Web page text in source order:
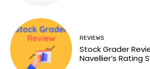
REVIEWS
Stock Grader
Navellier’s Rating